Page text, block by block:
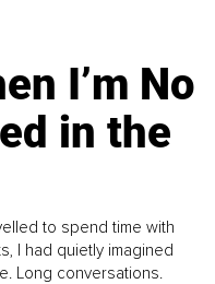
I’m No
in the
to spend time with
I had quietly imagined
Long conversations.